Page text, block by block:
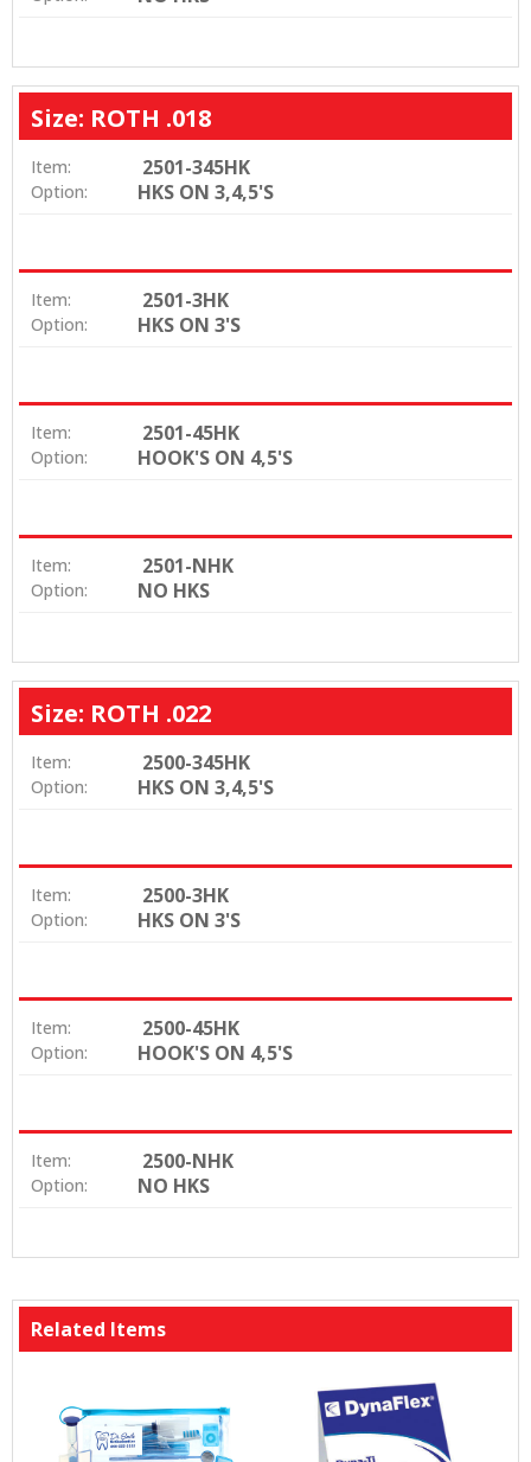
Size: ROTH .018
Item: 2501-345HK
Option: HKS ON 3,4,5'S
Item: 2501-3HK
Option: HKS ON 3'S
Item: 2501-45HK
Option: HOOK'S ON 4,5'S
Item: 2501-NHK
Option: NO HKS
Size: ROTH .022
Item: 2500-345HK
Option: HKS ON 3,4,5'S
Item: 2500-3HK
Option: HKS ON 3'S
Item: 2500-45HK
Option: HOOK'S ON 4,5'S
Item: 2500-NHK
Option: NO HKS
Related Items